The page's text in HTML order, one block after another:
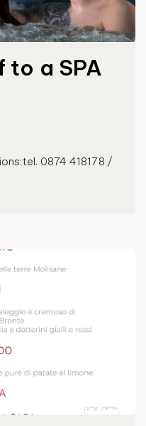
a SPA
0874 418178 /